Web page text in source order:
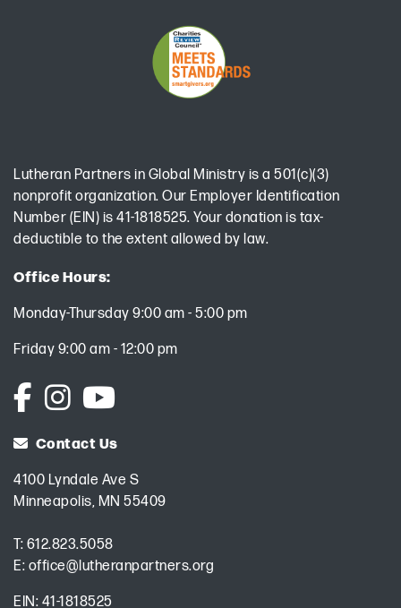
Lutheran Partners in Global Ministry is a 501(c)(3)
nonprofit organization. Our Employer Identification
Number (EIN) is 41-1818525. Your donation is tax-
deductible to the extent allowed by law.
Office Hours:
Monday-Thursday 9:00 am - 5:00 pm
Friday 9:00 am - 12:00 pm
Contact Us
4100 Lyndale Ave S
Minneapolis, MN 55409
T: 612.823.5058
E: office@lutheranpartners.org
EIN: 41-1818525